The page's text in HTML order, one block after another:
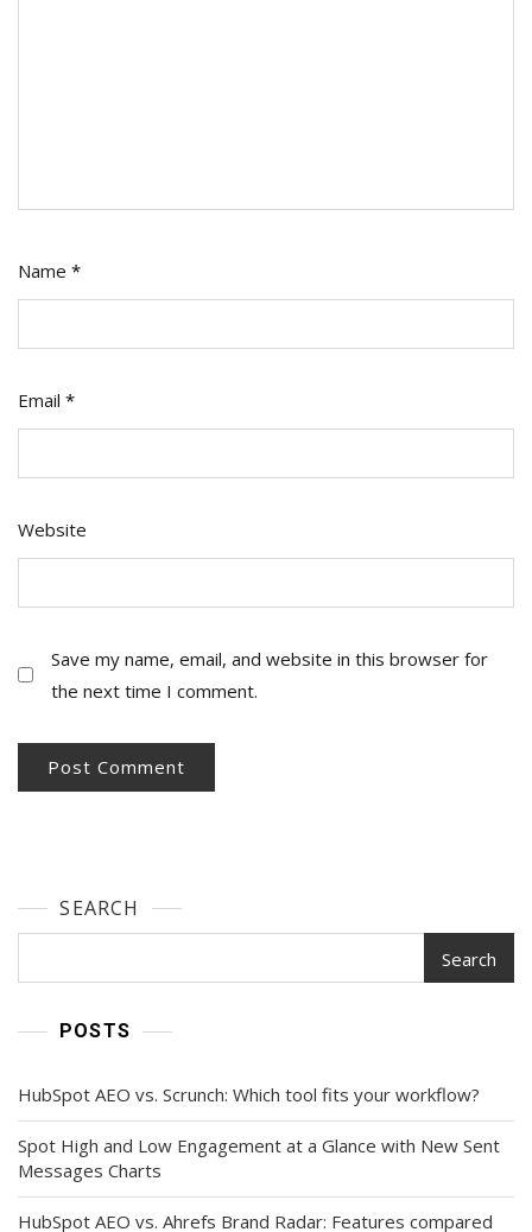
Name *
Email *
Website
Save my name, email, and website in this browser for
the next time I comment.
SEARCH
Search
POSTS
HubSpot AEO vs. Scrunch: Which tool fits your workflow?
Spot High and Low Engagement at a Glance with New Sent
Messages Charts
HubSpot AEO vs. Ahrefs Brand Radar: Features compared